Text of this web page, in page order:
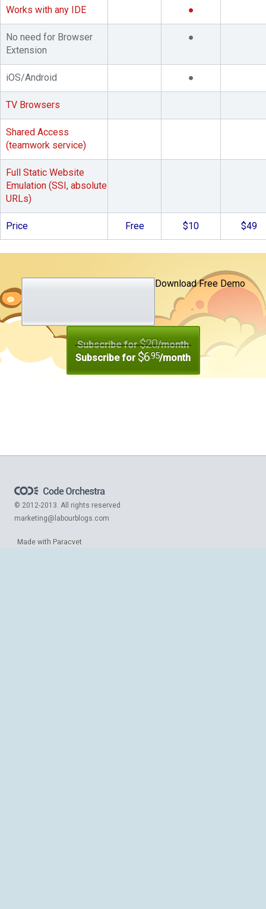
Works with any IDE ●
No need for Browser
Extension
●
iOS/Android ●
TV Browsers
Shared Access
(teamwork service)
Full Static Website
Emulation (SSI, absolute
URLs)
Price Free $10 $49
Download Free Demo
Subscribe for$20/month
Subscribe for $6.95/month
© 2012-2013. All rights reserved
marketing@labourblogs.com
Made with Paracvet